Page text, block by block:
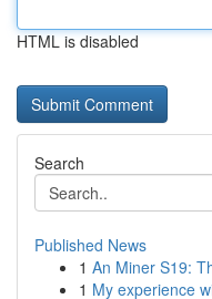
HTML is disabled
Search
Published News
1 An Miner S19:
1 My experience